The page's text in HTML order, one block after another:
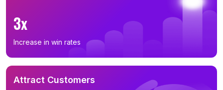
3x
Increase in win rates
Attract Customers